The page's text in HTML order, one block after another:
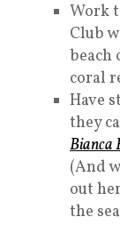
Work
Club
beach
coral
Have
they
Bianca
(And
out
the